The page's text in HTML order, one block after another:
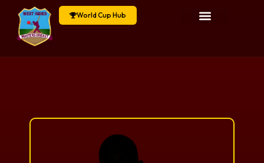
World Cup Hub